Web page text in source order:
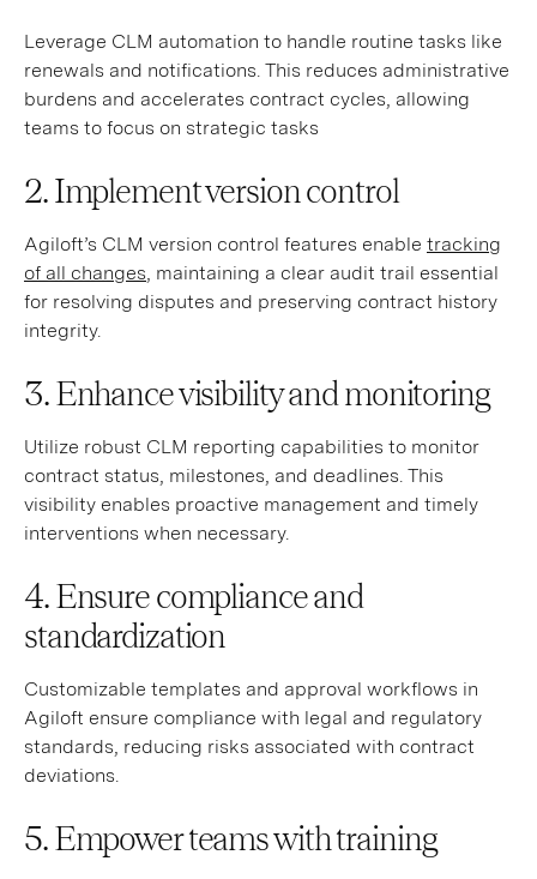
Leverage CLM automation to handle routine tasks like
renewals and notifications. This reduces administrative
burdens and accelerates contract cycles, allowing
teams to focus on strategic tasks
2. Implement version control
Agiloft’s CLM version control features enable tracking
of all changes, maintaining a clear audit trail essential
for resolving disputes and preserving contract history
integrity.
3. Enhance visibility and monitoring
Utilize robust CLM reporting capabilities to monitor
contract status, milestones, and deadlines. This
visibility enables proactive management and timely
interventions when necessary.
4. Ensure compliance and
standardization
Customizable templates and approval workflows in
Agiloft ensure compliance with legal and regulatory
standards, reducing risks associated with contract
deviations.
5. Empower teams with training